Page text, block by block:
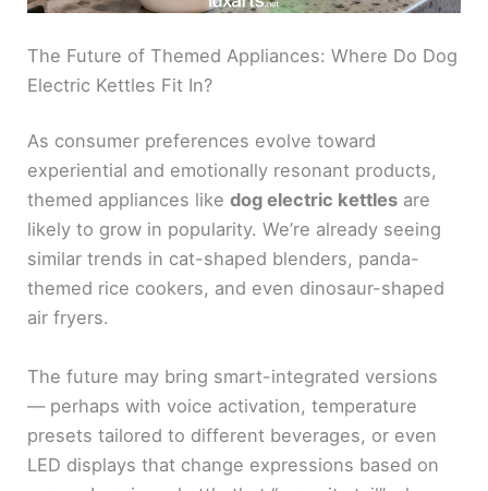
The Future of Themed Appliances: Where Do Dog
Electric Kettles Fit In?
As consumer preferences evolve toward
experiential and emotionally resonant products,
themed appliances likedog electric kettles are
likely to grow in popularity. We’re already seeing
similar trends in cat-shaped blenders, panda-
themed rice cookers, and even dinosaur-shaped
air fryers.
The future may bring smart-integrated versions
— perhaps with voice activation, temperature
presets tailored to different beverages, or even
LED displays that change expressions based on